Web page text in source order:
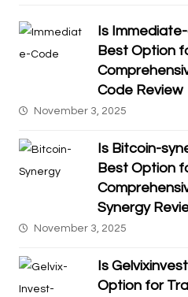
Is
Best Option
Code Review
November 3, 2025
Is Bitcoin-
Best Option
Synergy
November 3, 2025
Is
Option for